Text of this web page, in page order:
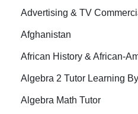
Advertising & TV
Afghanistan
African History & African-
Algebra 2 Tutor Learning
Algebra Math Tutor